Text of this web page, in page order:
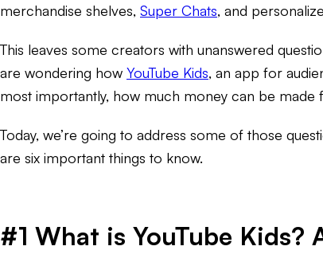
merchandise shelves, Super Chats, and
This leaves some creators with unanswered
are wondering how YouTube Kids, an app for
most importantly, how much money can be made
Today, we’re going to address some of those
are six important things to know.
#1 What is YouTube